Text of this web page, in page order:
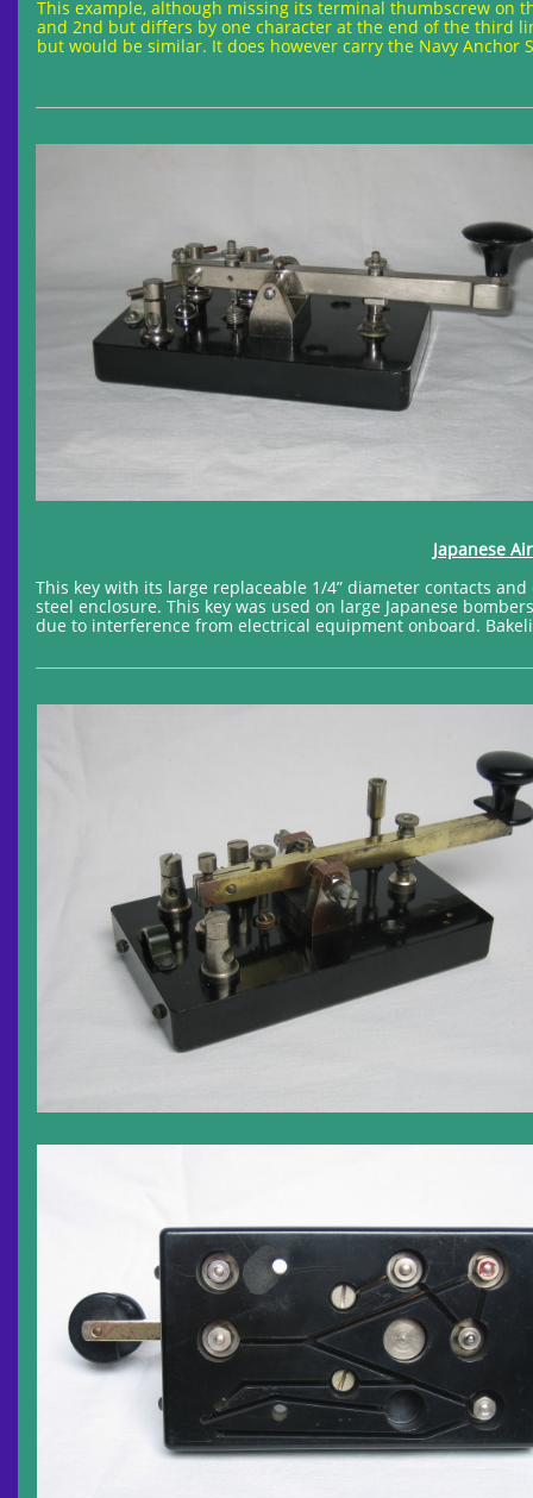
Japanese
This key with its large replaceable 1/4” diameter contacts
steel enclosure. This key was used on large Japanese
due to interference from electrical equipment onboard.
This example, although missing its terminal thumbscrew on
and 2nd but differs by one character at the end of the third
but would be similar. It does however carry the Navy